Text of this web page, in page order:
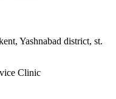
Yashnabad district, st.
Clinic